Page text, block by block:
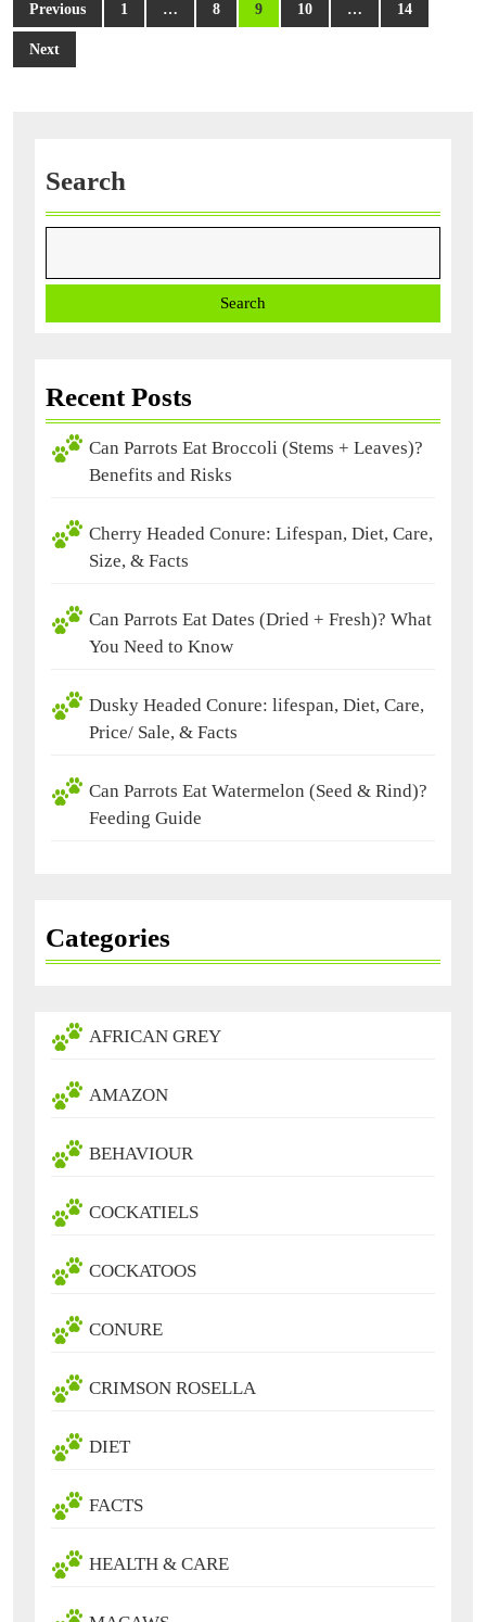
navigation
Previous 1 … 8 9 10 … 14
Next
Search
Search
Recent Posts
Can Parrots Eat Broccoli (Stems + Leaves)?
Benefits and Risks
Cherry Headed Conure: Lifespan, Diet, Care,
Size, & Facts
Can Parrots Eat Dates (Dried + Fresh)? What
You Need to Know
Dusky Headed Conure: lifespan, Diet, Care,
Price/ Sale, & Facts
Can Parrots Eat Watermelon (Seed & Rind)?
Feeding Guide
Categories
AFRICAN GREY
AMAZON
BEHAVIOUR
COCKATIELS
COCKATOOS
CONURE
CRIMSON ROSELLA
DIET
FACTS
HEALTH & CARE